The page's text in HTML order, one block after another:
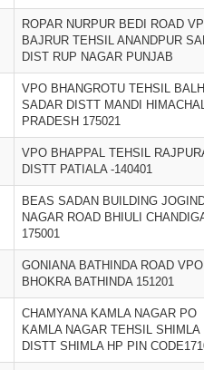
ROPAR NURPUR BEDI ROAD
BAJRUR TEHSIL ANANDPUR
DIST RUP NAGAR PUNJAB
VPO BHANGROTU TEHSIL BALH
SADAR DISTT MANDI
PRADESH 175021
VPO BHAPPAL TEHSIL
DISTT PATIALA -140401
BEAS SADAN BUILDING
NAGAR ROAD BHIULI
175001
GONIANA BATHINDA ROAD VPO
BHOKRA BATHINDA 151201
CHAMYANA KAMLA NAGAR PO
KAMLA NAGAR TEHSIL SHIMLA
DISTT SHIMLA HP PIN